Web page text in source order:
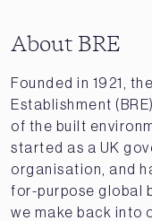
About BRE
Founded in 1921,
Establishment
of the built
started as a UK
organisation, and
for-purpose global
we make back into